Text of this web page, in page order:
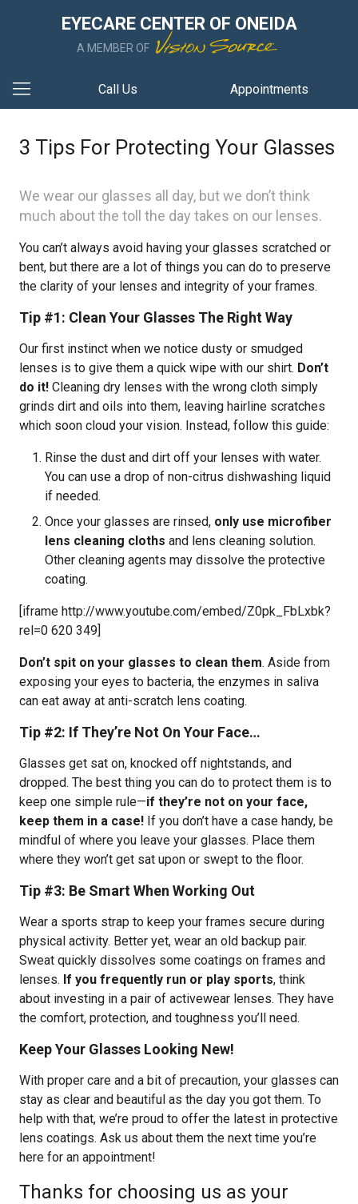
EYECARE CENTER OF ONEIDA
A MEMBER OF
Call Us Appointments
3 Tips For Protecting Your Glasses
We wear our glasses all day, but we don’t think
much about the toll the day takes on our lenses.
You can’t always avoid having your glasses scratched or
bent, but there are a lot of things you can do to preserve
the clarity of your lenses and integrity of your frames.
Tip #1: Clean Your Glasses The Right Way
Our first instinct when we notice dusty or smudged
lenses is to give them a quick wipe with our shirt. Don’t
do it! Cleaning dry lenses with the wrong cloth simply
grinds dirt and oils into them, leaving hairline scratches
which soon cloud your vision. Instead, follow this guide:
Rinse the dust and dirt off your lenses with water.
You can use a drop of non-citrus dishwashing liquid
if needed.
Once your glasses are rinsed, only use microfiber
lens cleaning cloths and lens cleaning solution.
Other cleaning agents may dissolve the protective
coating.
[iframe http://www.youtube.com/embed/Z0pk_FbLxbk?
rel=0 620 349]
Don’t spit on your glasses to clean them. Aside from
exposing your eyes to bacteria, the enzymes in saliva
can eat away at anti-scratch lens coating.
Tip #2: If They’re Not On Your Face…
Glasses get sat on, knocked off nightstands, and
dropped. The best thing you can do to protect them is to
keep one simple rule—if they’re not on your face,
keep them in a case! If you don’t have a case handy, be
mindful of where you leave your glasses. Place them
where they won’t get sat upon or swept to the floor.
Tip #3: Be Smart When Working Out
Wear a sports strap to keep your frames secure during
physical activity. Better yet, wear an old backup pair.
Sweat quickly dissolves some coatings on frames and
lenses. If you frequently run or play sports, think
about investing in a pair of activewear lenses. They have
the comfort, protection, and toughness you’ll need.
Keep Your Glasses Looking New!
With proper care and a bit of precaution, your glasses can
stay as clear and beautiful as the day you got them. To
help with that, we’re proud to offer the latest in protective
lens coatings. Ask us about them the next time you’re
here for an appointment!
Thanks for choosing us as your